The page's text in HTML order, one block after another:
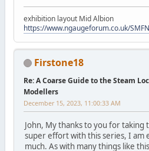
exhibition layout Mid Albion
https://www.ngaugeforum.co.uk/
Firstone18
Re: A Coarse Guide to the Steam
Modellers
December 15, 2023, 11:00:33 AM
John, My thanks to you for taking
super effort with this series, I am
much. As with many things like